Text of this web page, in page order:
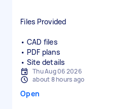
Files Provided
• CAD files
• PDF plans
• Site details
Thu Aug 06 2026
about 8 hours ago
Open